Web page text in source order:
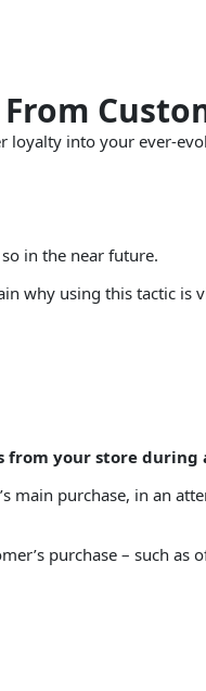
loyalty into your ever-
in the near future.
why using this tactic is
from your store during
main purchase, in an
purchase – such